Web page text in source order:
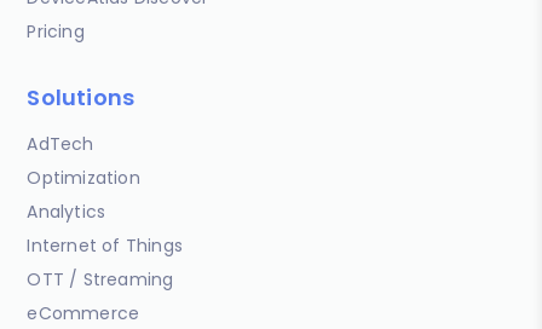
Pricing
Solutions
AdTech
Optimization
Analytics
Internet of Things
OTT / Streaming
eCommerce